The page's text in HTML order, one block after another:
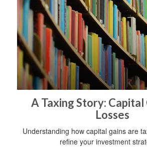
A Taxing Story: Capital
Losses
Understanding how capital gains are
refine your investment